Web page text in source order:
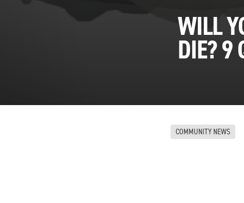
WILL
DIE? 9
COMMUNITY NEWS